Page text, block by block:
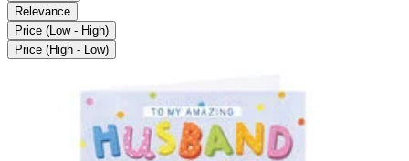
Relevance
Price (Low - High)
Price (High - Low)